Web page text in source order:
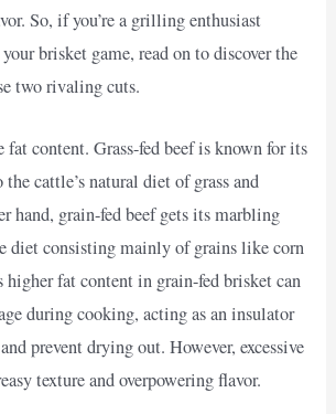
So, if you’re a grilling enthusiast
brisket game, read on to discover the
two rivaling cuts.
fat content. Grass-fed beef is known for its
the cattle’s natural diet of grass and
hand, grain-fed beef gets its marbling
diet consisting mainly of grains like corn
higher fat content in grain-fed brisket can
during cooking, acting as an insulator
prevent drying out. However, excessive
texture and overpowering flavor.